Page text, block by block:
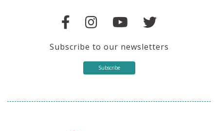
Subscribe to our newsletters
Subscribe